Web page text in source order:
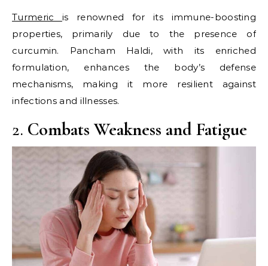
Turmeric is renowned for its immune-boosting
properties, primarily due to the presence of
curcumin. Pancham Haldi, with its enriched
formulation, enhances the body’s defense
mechanisms, making it more resilient against
infections and illnesses.​
2. Combats Weakness and Fatigue